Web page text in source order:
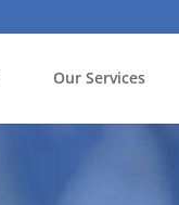
Our Services